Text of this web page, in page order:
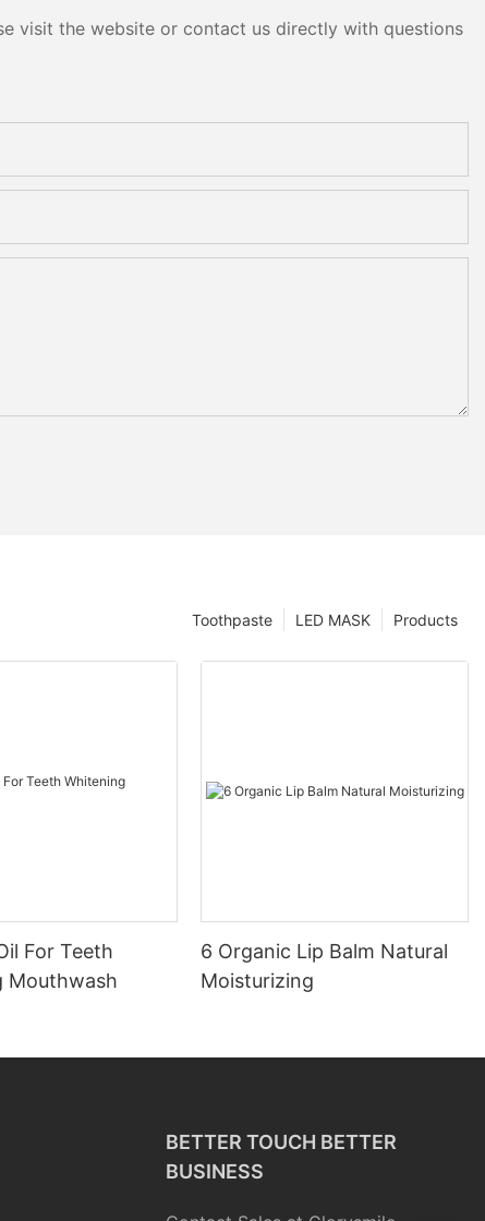
visit the website or contact us directly with questions
Products
LED MASK
Toothpaste
For Teeth
Mouthwash
6 Organic Lip Balm Natural
Moisturizing
BETTER TOUCH BETTER
BUSINESS